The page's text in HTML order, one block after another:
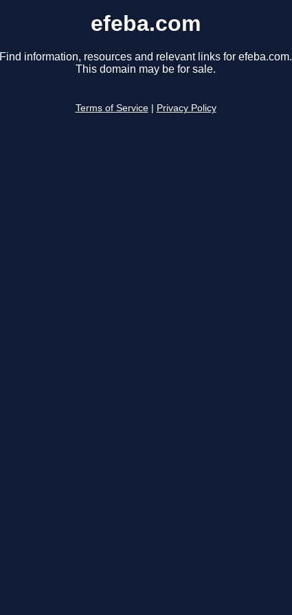
efeba.com
Find information, resources and relevant links for efeba.com.
This domain may be for sale.
Terms of Service Privacy Policy